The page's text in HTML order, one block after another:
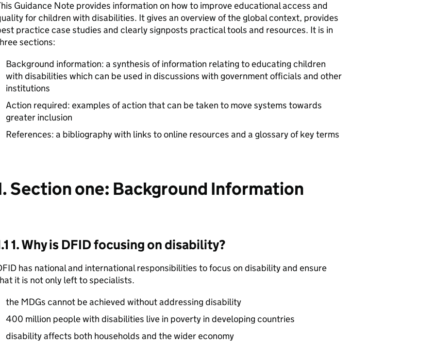
Guidance Note provides information on how to improve educational access and
for children with disabilities. It gives an overview of the global context, provides
practice case studies and clearly signposts practical tools and resources. It is in
sections:
Background information: a synthesis of information relating to educating children
with disabilities which can be used in discussions with government officials and other
institutions
Action required: examples of action that can be taken to move systems towards
greater inclusion
References: a bibliography with links to online resources and a glossary of key terms
Section one: Background Information
1. Why is DFID focusing on disability?
has national and international responsibilities to focus on disability and ensure
it is not only left to specialists.
the MDGs cannot be achieved without addressing disability
400 million people with disabilities live in poverty in developing countries
disability affects both households and the wider economy